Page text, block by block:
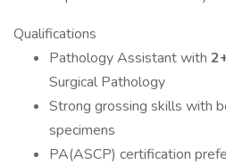
Qualifications
Pathology Assistant with
Surgical Pathology
Strong grossing skills with
specimens
PA(ASCP) certification